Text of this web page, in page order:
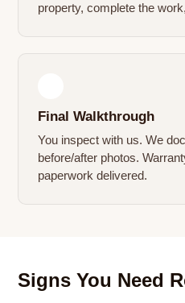
property, complete the
Final Walkthrough
You inspect with us. We
before/after photos.
paperwork delivered.
Signs You Need